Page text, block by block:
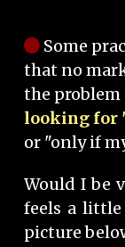
Some
that no
the problem
looking for
or "only if
Would I be
feels a
picture